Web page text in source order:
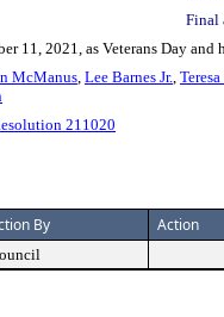
Final
11, 2021, as Veterans Day
McManus, Lee Barnes Jr.,
211020
By Action